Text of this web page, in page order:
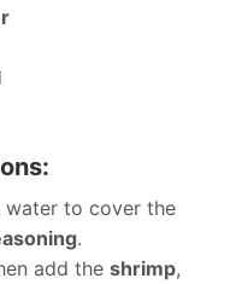
water to cover the
.
add the shrimp,